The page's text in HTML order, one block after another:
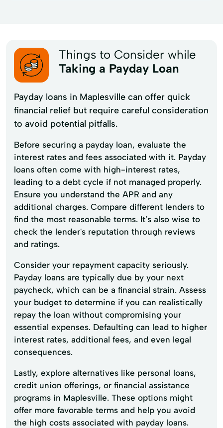
Things to Consider while
Taking a Payday Loan
Payday loans in Maplesville can offer quick
financial relief but require careful consideration
to avoid potential pitfalls.
Before securing a payday loan, evaluate the
interest rates and fees associated with it. Payday
loans often come with high-interest rates,
leading to a debt cycle if not managed properly.
Ensure you understand the APR and any
additional charges. Compare different lenders to
find the most reasonable terms. It’s also wise to
check the lender's reputation through reviews
and ratings.
Consider your repayment capacity seriously.
Payday loans are typically due by your next
paycheck, which can be a financial strain. Assess
your budget to determine if you can realistically
repay the loan without compromising your
essential expenses. Defaulting can lead to higher
interest rates, additional fees, and even legal
consequences.
Lastly, explore alternatives like personal loans,
credit union offerings, or financial assistance
programs in Maplesville. These options might
offer more favorable terms and help you avoid
the high costs associated with payday loans.